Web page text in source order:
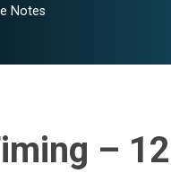
Notes
–